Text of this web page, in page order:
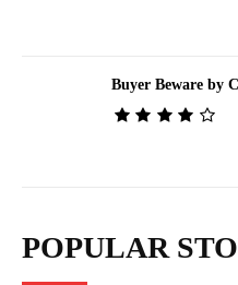
Buyer Beware by
POPULAR